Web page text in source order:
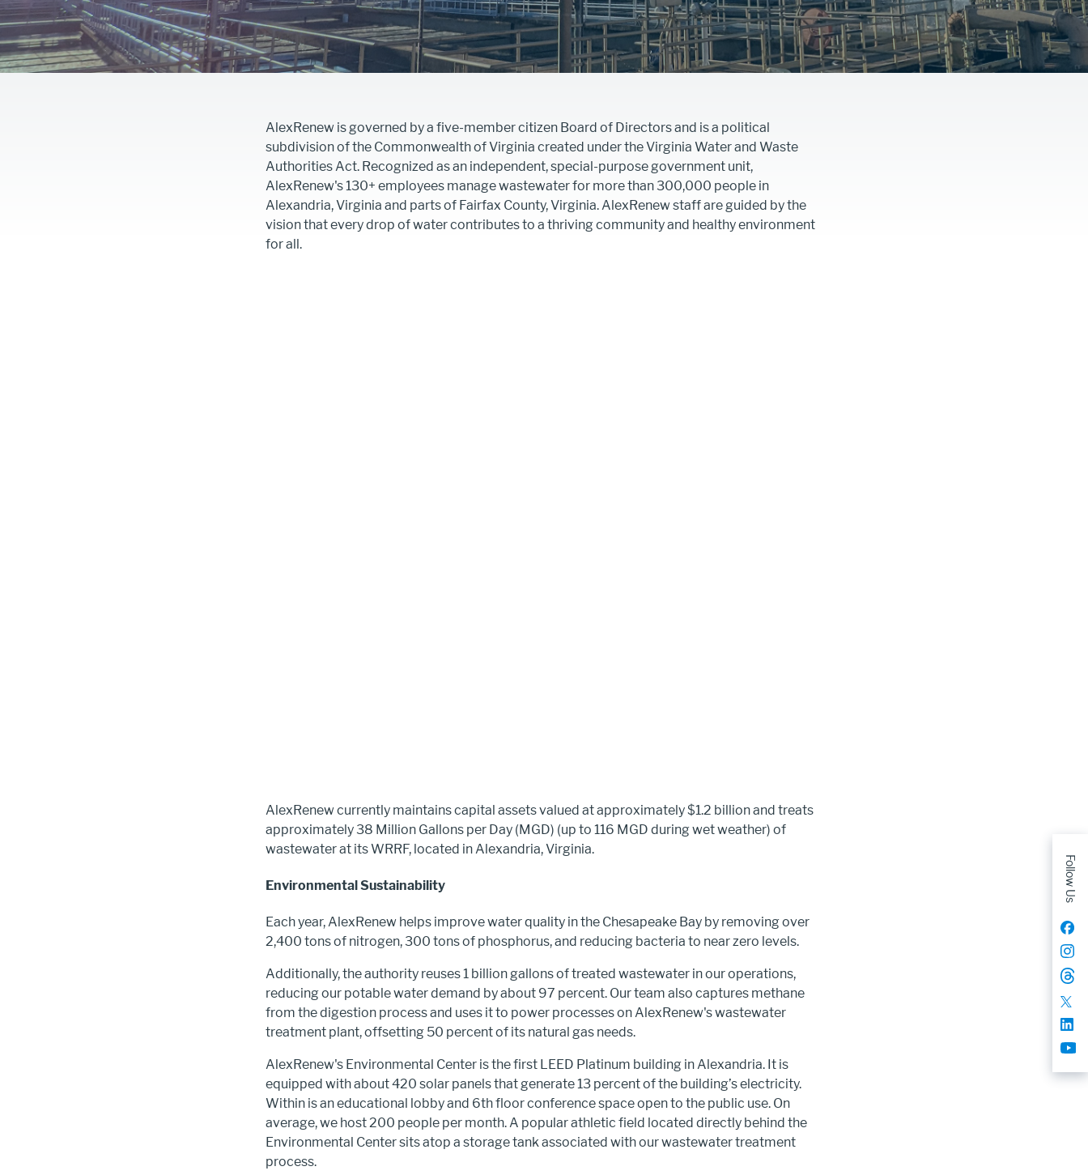
Follow Us
AlexRenew is governed by a five-member citizen Board of Directors and is a political
subdivision of the Commonwealth of Virginia created under the Virginia Water and Waste
Authorities Act. Recognized as an independent, special-purpose government unit,
AlexRenew's 130+ employees manage wastewater for more than 300,000 people in
Alexandria, Virginia and parts of Fairfax County, Virginia. AlexRenew staff are guided by the
vision that every drop of water contributes to a thriving community and healthy environment
for all.
AlexRenew currently maintains capital assets valued at approximately $1.2 billion and treats
approximately 38 Million Gallons per Day (MGD) (up to 116 MGD during wet weather) of
wastewater at its WRRF, located in Alexandria, Virginia.
Environmental Sustainability
Each year, AlexRenew helps improve water quality in the Chesapeake Bay by removing over
2,400 tons of nitrogen, 300 tons of phosphorus, and reducing bacteria to near zero levels.
Additionally, the authority reuses 1 billion gallons of treated wastewater in our operations,
reducing our potable water demand by about 97 percent. Our team also captures methane
from the digestion process and uses it to power processes on AlexRenew's wastewater
treatment plant, offsetting 50 percent of its natural gas needs.
AlexRenew's Environmental Center is the first LEED Platinum building in Alexandria. It is
equipped with about 420 solar panels that generate 13 percent of the building’s electricity.
Within is an educational lobby and 6th floor conference space open to the public use. On
average, we host 200 people per month. A popular athletic field located directly behind the
Environmental Center sits atop a storage tank associated with our wastewater treatment
process.